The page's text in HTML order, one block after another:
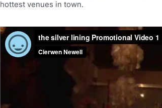
hottest venues in town.